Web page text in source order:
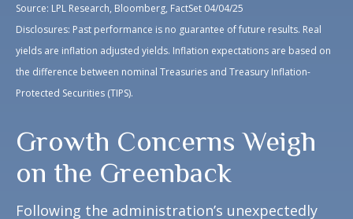
Source: LPL Research, Bloomberg, FactSet 04/04/25
Disclosures: Past performance is no guarantee of future results. Real
yields are inflation adjusted yields. Inflation expectations are based on
the difference between nominal Treasuries and Treasury Inflation-
Protected Securities (TIPS).
Growth Concerns Weigh
on the Greenback
Following the administration’s unexpectedly